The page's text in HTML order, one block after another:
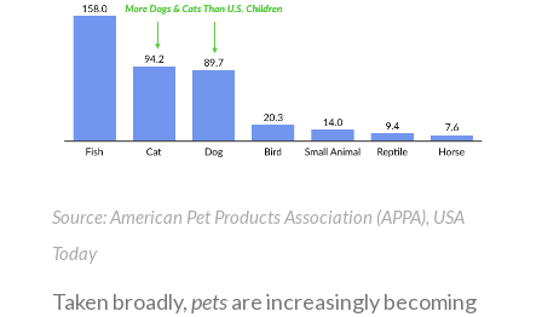
Source: American Pet Products Association (APPA), USA
Today
Taken broadly,petsare increasingly becoming